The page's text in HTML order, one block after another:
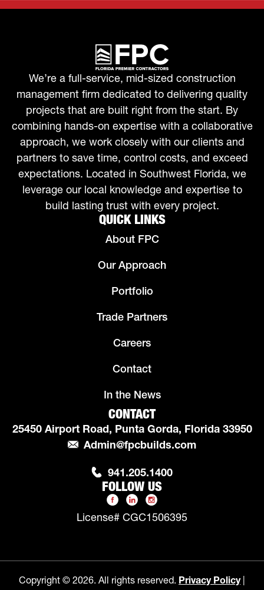
We’re a full-service, mid-sized construction
management firm dedicated to delivering quality
projects that are built right from the start. By
combining hands-on expertise with a collaborative
approach, we work closely with our clients and
partners to save time, control costs, and exceed
expectations. Located in Southwest Florida, we
leverage our local knowledge and expertise to
build lasting trust with every project.
QUICK LINKS
About FPC
Our Approach
Portfolio
Trade Partners
Careers
Contact
In the News
CONTACT
25450 Airport Road, Punta Gorda, Florida 33950
Admin@fpcbuilds.com
941.205.1400
FOLLOW US
License# CGC1506395
Copyright © 2026. All rights reserved. Privacy Policy|